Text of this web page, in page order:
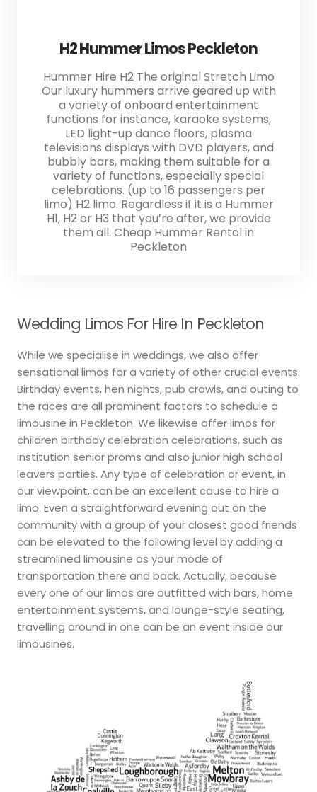
H2 Hummer Limos Peckleton
Hummer Hire H2 The original Stretch Limo
Our luxury hummers arrive geared up with
a variety of onboard entertainment
functions for instance, karaoke systems,
LED light-up dance floors, plasma
televisions displays with DVD players, and
bubbly bars, making them suitable for a
variety of functions, especially special
celebrations. (up to 16 passengers per
limo) H2 limo. Regardless if it is a Hummer
H1, H2 or H3 that you’re after, we provide
them all. Cheap Hummer Rental in
Peckleton
Wedding Limos For Hire In Peckleton
While we specialise in weddings, we also offer
sensational limos for a variety of other crucial events.
Birthday events, hen nights, pub crawls, and outing to
the races are all prominent factors to schedule a
limousine in Peckleton. We likewise offer limos for
children birthday celebration celebrations, such as
institution senior proms and also junior high school
leavers parties. Any type of celebration or event, in
our viewpoint, can be an excellent cause to hire a
limo. Even a straightforward evening out on the
community with a group of your closest good friends
can be elevated to the following level by adding a
streamlined limousine as your mode of
transportation there and back. Actually, because
every one of our limos are outfitted with bars, home
entertainment systems, and lounge-style seating,
travelling around in one can be an event inside our
limousines.